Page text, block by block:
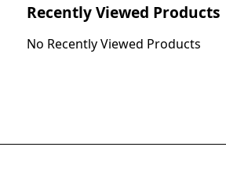
Recently Viewed Products
No Recently Viewed Products